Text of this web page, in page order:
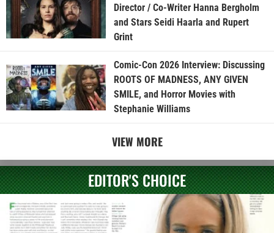
Director / Co-Writer Hanna Bergholm
and Stars Seidi Haarla and Rupert
Grint
Comic-Con 2026 Interview: Discussing
ROOTS OF MADNESS, ANY GIVEN
SMILE, and Horror Movies with
Stephanie Williams
VIEW MORE
EDITOR'S CHOICE